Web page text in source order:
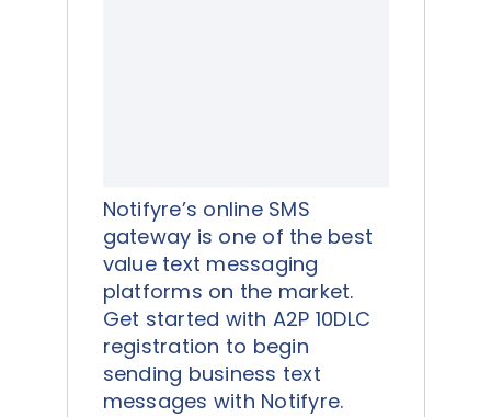
Notifyre’s online SMS
gateway is one of the best
value text messaging
platforms on the market.
Get started with A2P 10DLC
registration to begin
sending business text
messages with Notifyre.